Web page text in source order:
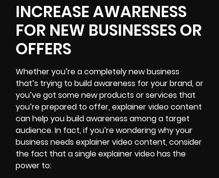
INCREASE AWARENESS
FOR NEW BUSINESSES OR
OFFERS
Whether you’re a completely new business
that’s trying to build awareness for your brand, or
you’ve got some new products or services that
you’re prepared to offer, explainer video content
can help you build awareness among a target
audience. In fact, if you’re wondering why your
business needs explainer video content, consider
the fact that a single explainer video has the
power to: